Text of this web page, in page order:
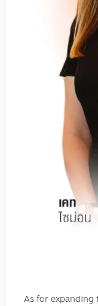
As for expanding